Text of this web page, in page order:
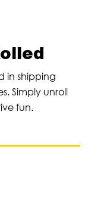
in shipping
Simply unroll
fun.